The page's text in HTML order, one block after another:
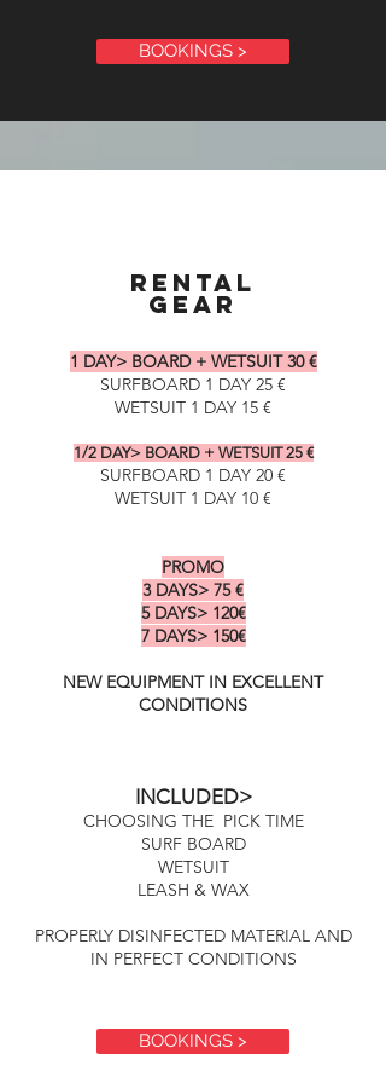
BOOKINGS >
RENTAL
GEAR
1 DAY> BOARD + WETSUIT 30 €
SURFBOARD 1 DAY 25 €
WETSUIT 1 DAY 15 €
1/2 DAY> BOARD + WETSUIT 25 €
SURFBOARD 1 DAY 20 €
WETSUIT 1 DAY 10 €
PROMO
3 DAYS> 75 €
5 DAYS> 120€
7 DAYS> 150€
NEW EQUIPMENT IN EXCELLENT
CONDITIONS
INCLUDED>
CHOOSING THE PICK TIME
SURF BOARD
WETSUIT
LEASH & WAX
PROPERLY DISINFECTED MATERIAL AND
IN PERFECT CONDITIONS
BOOKINGS >